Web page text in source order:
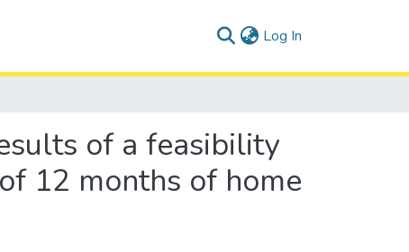
Log In
of a feasibility
12 months of home